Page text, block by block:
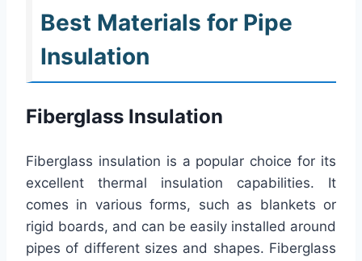
Best Materials for Pipe
Insulation
Fiberglass Insulation
Fiberglass insulation is a popular choice for its
excellent thermal insulation capabilities. It
comes in various forms, such as blankets or
rigid boards, and can be easily installed around
pipes of different sizes and shapes. Fiberglass